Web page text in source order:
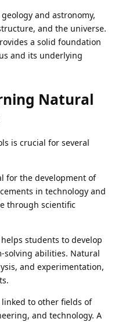
and astronomy,
and the universe.
a solid foundation
and its underlying
Natural
is crucial for several
for the development of
in technology and
through scientific
students to develop
solving abilities. Natural
and experimentation,
to other fields of
and technology. A